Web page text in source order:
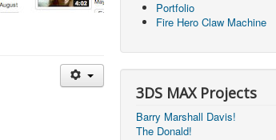
Portfolio
Fire Hero Claw Machine
3DS MAX Projects
Barry Marshall Davis!
The Donald!